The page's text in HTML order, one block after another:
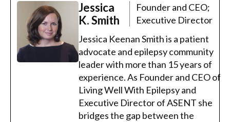
Jessica
K. Smith
Founder and CEO;
Executive Director
Jessica Keenan Smith is a patient
advocate and epilepsy community
leader with more than 15 years of
experience. As Founder and CEO of
Living Well With Epilepsy and
Executive Director of ASENT she
bridges the gap between the